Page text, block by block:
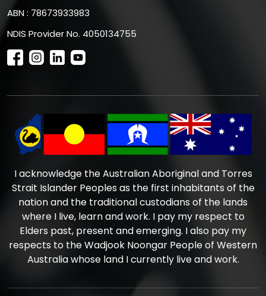
ABN : 78673933983
NDIS Provider No. 4050134755
I acknowledge the Australian Aboriginal and Torres
Strait Islander Peoples as the first inhabitants of the
nation and the traditional custodians of the lands
where I live, learn and work. I pay my respect to
Elders past, present and emerging. I also pay my
respects to the Wadjook Noongar People of Western
Australia whose land I currently live and work.